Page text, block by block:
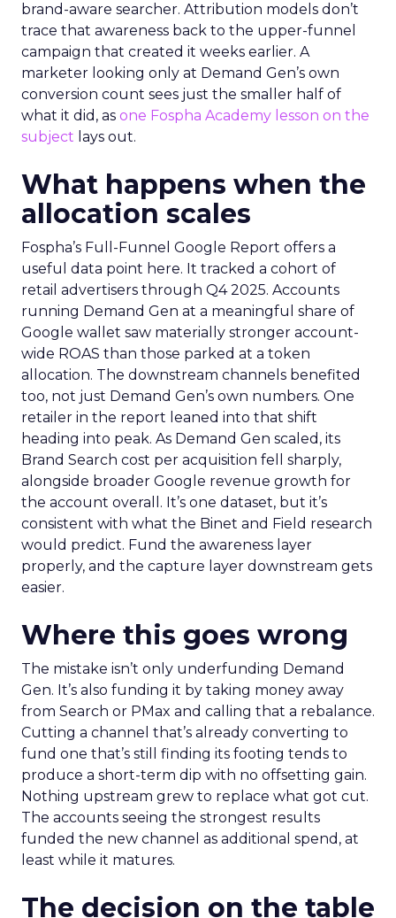
brand-aware searcher. Attribution models don’t
trace that awareness back to the upper-funnel
campaign that created it weeks earlier. A
marketer looking only at Demand Gen’s own
conversion count sees just the smaller half of
what it did, as one Fospha Academy lesson on the
subject lays out.
What happens when the
allocation scales
Fospha’s Full-Funnel Google Report offers a
useful data point here. It tracked a cohort of
retail advertisers through Q4 2025. Accounts
running Demand Gen at a meaningful share of
Google wallet saw materially stronger account-
wide ROAS than those parked at a token
allocation. The downstream channels benefited
too, not just Demand Gen’s own numbers. One
retailer in the report leaned into that shift
heading into peak. As Demand Gen scaled, its
Brand Search cost per acquisition fell sharply,
alongside broader Google revenue growth for
the account overall. It’s one dataset, but it’s
consistent with what the Binet and Field research
would predict. Fund the awareness layer
properly, and the capture layer downstream gets
easier.
Where this goes wrong
The mistake isn’t only underfunding Demand
Gen. It’s also funding it by taking money away
from Search or PMax and calling that a rebalance.
Cutting a channel that’s already converting to
fund one that’s still finding its footing tends to
produce a short-term dip with no offsetting gain.
Nothing upstream grew to replace what got cut.
The accounts seeing the strongest results
funded the new channel as additional spend, at
least while it matures.
The decision on the table